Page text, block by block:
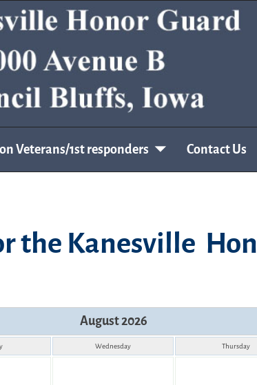
on Veterans/1st responders Contact Us
the Kanesville
August 2026
Wednesday Thursday